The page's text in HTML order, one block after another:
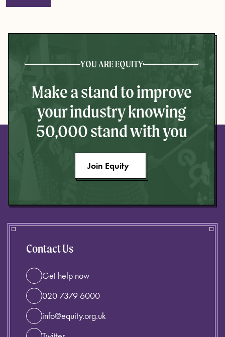
YOU ARE EQUITY
Make a stand to improve
your industry knowing
50,000 stand with you
Join Equity
Contact Us
Get help now
020 7379 6000
info@equity.org.uk